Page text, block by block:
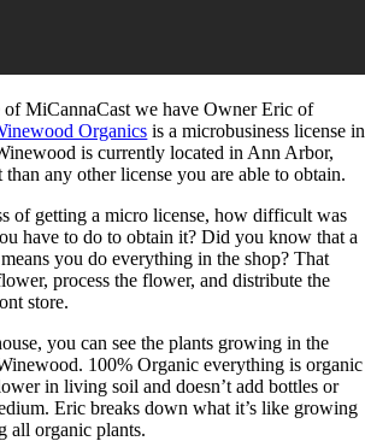
of MiCannaCast we have Owner Eric of
Organics is a microbusiness license in
is currently located in Ann Arbor,
any other license you are able to obtain.
of getting a micro license, how difficult was
have to do to obtain it? Did you know that a
you do everything in the shop? That
process the flower, and distribute the
store.
you can see the plants growing in the
100% Organic everything is organic
in living soil and doesn’t add bottles or
Eric breaks down what it’s like growing
all organic plants.